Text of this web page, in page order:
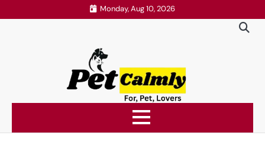
to
Monday, Aug 10, 2026